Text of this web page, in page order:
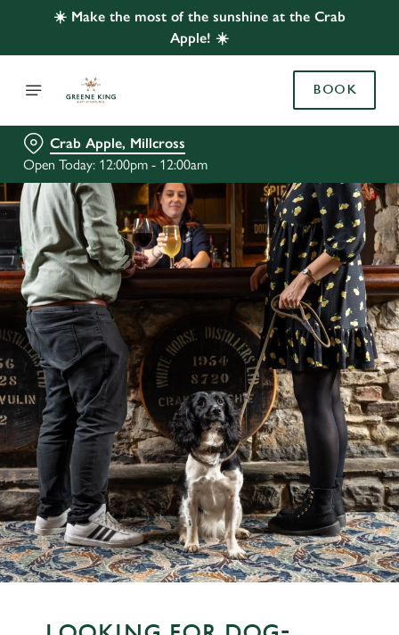
☀️ Make the most of the sunshine at the Crab
Apple! ☀️
BOOK
Crab Apple, Millcross
Open Today: 12:00pm - 12:00am